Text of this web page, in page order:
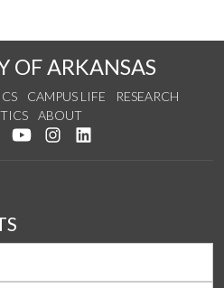
OF ARKANSAS
CAMPUS LIFE
RESEARCH
ABOUT
on Facebook
Follow us on Twitter
Watch us on YouTube
See us on Instagram